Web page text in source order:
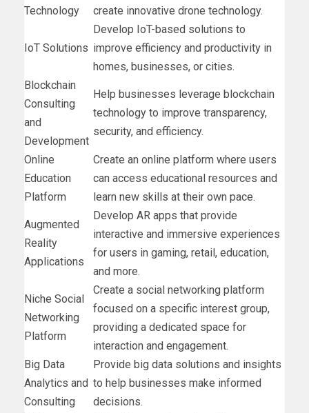
Technology
create innovative drone technology.
IoT Solutions
Develop IoT-based solutions to
improve efficiency and productivity in
homes, businesses, or cities.
Blockchain
Consulting
and
Development
Help businesses leverage blockchain
technology to improve transparency,
security, and efficiency.
Online
Education
Platform
Create an online platform where users
can access educational resources and
learn new skills at their own pace.
Augmented
Reality
Applications
Develop AR apps that provide
interactive and immersive experiences
for users in gaming, retail, education,
and more.
Niche Social
Networking
Platform
Create a social networking platform
focused on a specific interest group,
providing a dedicated space for
interaction and engagement.
Big Data
Analytics and
Consulting
Provide big data solutions and insights
to help businesses make informed
decisions.